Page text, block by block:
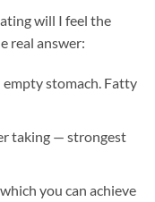
will I feel the
real answer:
stomach. Fatty
taking — strongest
you can achieve